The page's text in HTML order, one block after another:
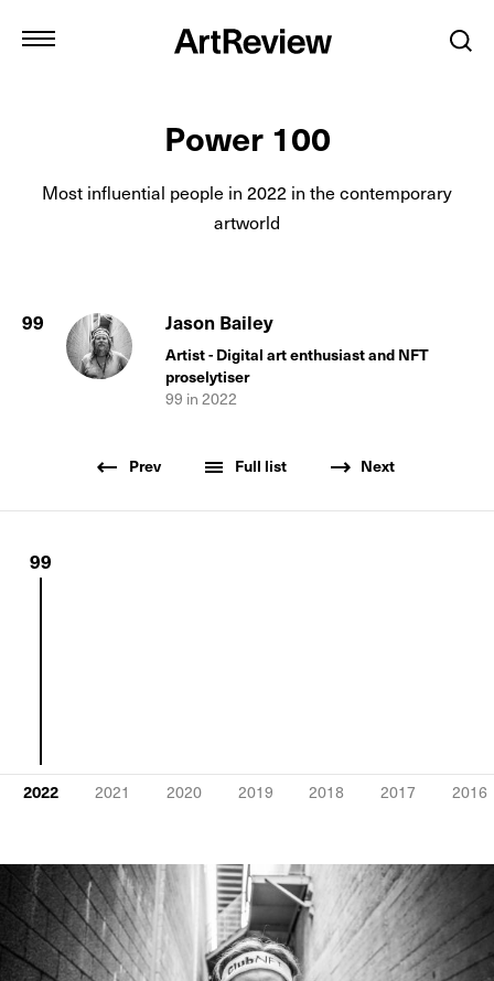
Power 100
Most influential people in 2022 in the contemporary
artworld
99 Jason Bailey
Artist - Digital art enthusiast and NFT
proselytiser
99 in2022
Prev Full list Next
2022
99
2021 2020 2019 2018 2017 2016